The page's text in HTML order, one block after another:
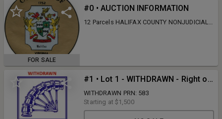
FOR SALE
#0 • AUCTION INFORMATION
12 Parcels HALIFAX COUNTY NONJUDICIAL
There is a 15% Buyer's Premium for this
auction. There is a $200.00 deed recordation
fee. Properties shall be paid in full the day of
the sale by cash, cashier's check, money
#1 • Lot 1 - WITHDRAWN - Right of 1901 Spring Ave., South Boston, VA
WITHDRAWN PRN: 583
Starting at $1,500